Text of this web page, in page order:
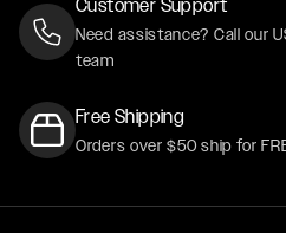
Customer Support
Need assistance? Call our
team
Free Shipping
Orders over $50 ship for